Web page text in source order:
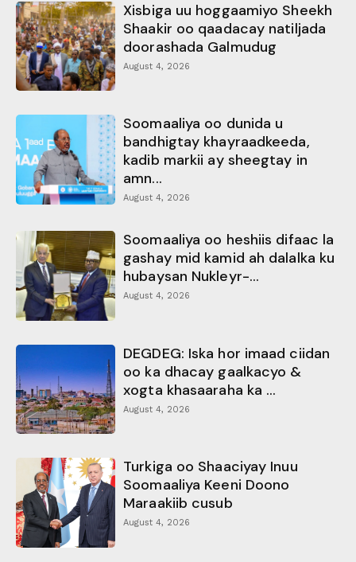
Xisbiga uu hoggaamiyo Sheekh
Shaakir oo qaadacay natiljada
doorashada Galmudug
August 4, 2026
Soomaaliya oo dunida u
bandhigtay khayraadkeeda,
kadib markii ay sheegtay in
amn...
August 4, 2026
Soomaaliya oo heshiis difaac la
gashay mid kamid ah dalalka ku
hubaysan Nukleyr-...
August 4, 2026
DEGDEG: Iska hor imaad ciidan
oo ka dhacay gaalkacyo &
xogta khasaaraha ka ...
August 4, 2026
Turkiga oo Shaaciyay Inuu
Soomaaliya Keeni Doono
Maraakiib cusub
August 4, 2026